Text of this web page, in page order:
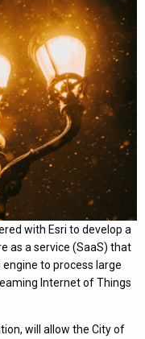
with Esri to develop a
as a service (SaaS) that
to process large
Internet of Things
will allow the City of